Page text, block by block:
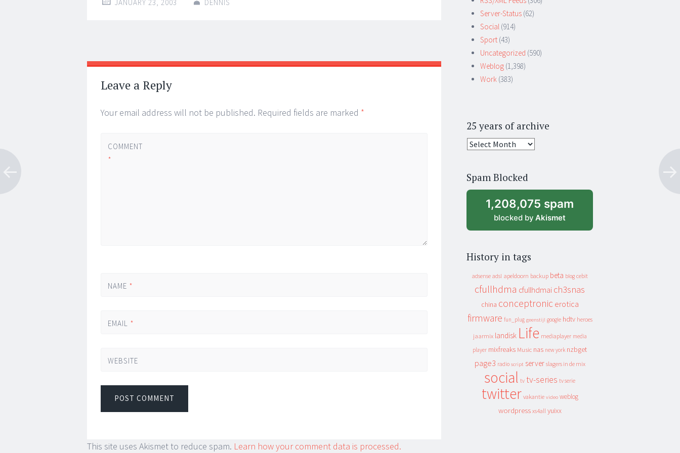
JANUARY 23, 2003 DENNIS
Post
navigation
←
→
Leave a Reply
Your email address will not be published. Required fields are marked *
COMMENT
*
NAME *
EMAIL *
WEBSITE
This site uses Akismet to reduce spam. Learn how your comment data is processed.
Server-Status (62)
Social (914)
Sport (43)
Uncategorized (590)
Weblog (1,398)
Work (383)
25 years of archive
25
archive
Spam Blocked
1,208,075 spam
blocked by Akismet
History in tags
adsense adsl apeldoorn backup beta blog cebit
cfullhdma cfullhdmai ch3snas
china conceptronic erotica
firmware fun_plug geenstijl google hdtv heroes
jaarmix landisk Life mediaplayer media
player mixfreaks Music nas new york nzbget
page3 radio script server slagers in de mix
social tv tv-series tv serie
twitter vakantie video weblog
wordpress xs4all yuixx